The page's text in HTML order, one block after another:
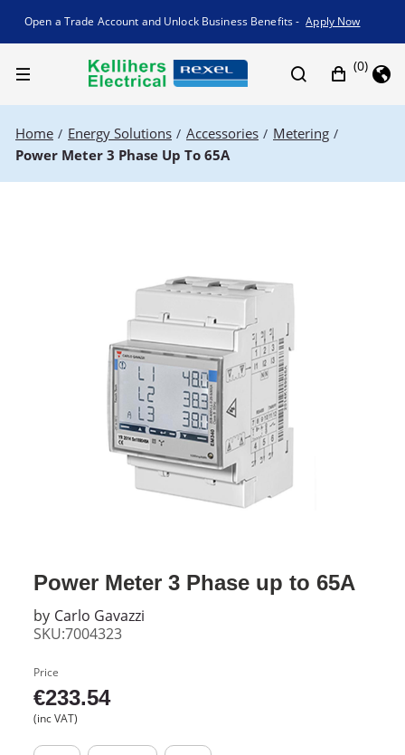
Promotion banner
Open a Trade Account and Unlock Business Benefits - Apply Now
(0)
Home / Energy Solutions / Accessories / Metering /
Power Meter 3 Phase Up To 65A
Power Meter 3 Phase up to 65A
by Carlo Gavazzi
SKU:7004323
Price
€233.54
(inc VAT)